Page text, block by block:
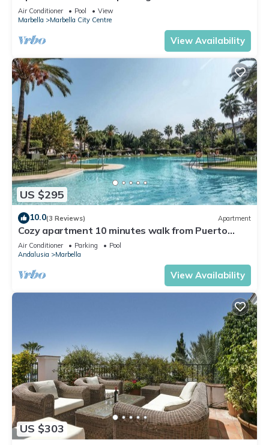
Air Conditioner Pool
View
Marbella
Marbella City Centre
View Availability
US $295
10.0(3 Reviews) Apartment
Cozy apartment 10 minutes walk from Puerto
Banus. Swimming pool. Parking
Air Conditioner Parking
Pool
Andalusia
Marbella
View Availability
US $303